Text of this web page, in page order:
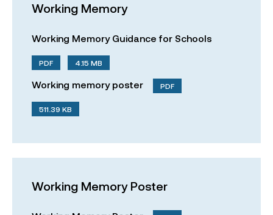
Working Memory
Working Memory Guidance for Schools
PDF 4.15 MB
Working memory poster PDF
511.39 KB
Working Memory Poster